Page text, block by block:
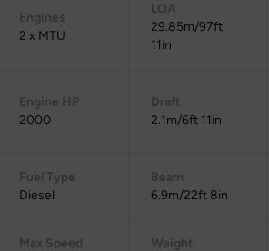
Engines
2 x MTU
LOA
29.85m/97ft
11in
Engine HP
2000
Draft
2.1m/6ft 11in
Fuel Type
Diesel
Beam
6.9m/22ft 8in
Max Speed Weight